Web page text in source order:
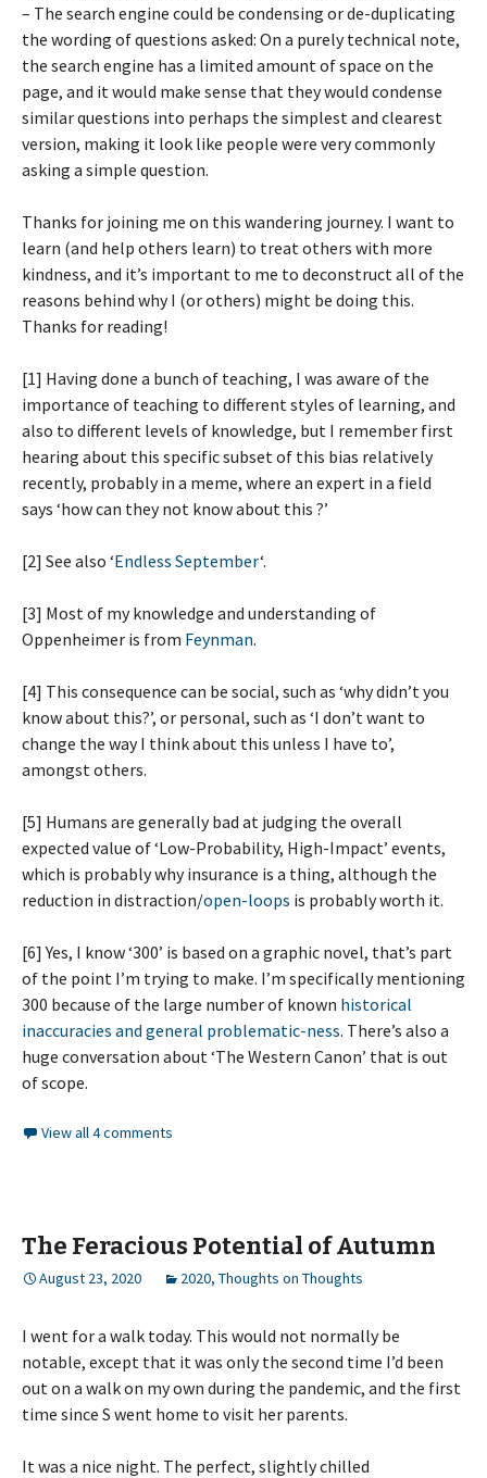
– The search engine could be condensing or de-duplicating
the wording of questions asked: On a purely technical note,
the search engine has a limited amount of space on the
page, and it would make sense that they would condense
similar questions into perhaps the simplest and clearest
version, making it look like people were very commonly
asking a simple question.
Thanks for joining me on this wandering journey. I want to
learn (and help others learn) to treat others with more
kindness, and it’s important to me to deconstruct all of the
reasons behind why I (or others) might be doing this.
Thanks for reading!
[1] Having done a bunch of teaching, I was aware of the
importance of teaching to different styles of learning, and
also to different levels of knowledge, but I remember first
hearing about this specific subset of this bias relatively
recently, probably in a meme, where an expert in a field
says ‘how can they not know about this ?’
[2] See also ‘Endless September‘.
[3] Most of my knowledge and understanding of
Oppenheimer is from Feynman.
[4] This consequence can be social, such as ‘why didn’t you
know about this?’, or personal, such as ‘I don’t want to
change the way I think about this unless I have to’,
amongst others.
[5] Humans are generally bad at judging the overall
expected value of ‘Low-Probability, High-Impact’ events,
which is probably why insurance is a thing, although the
reduction in distraction/open-loops is probably worth it.
[6] Yes, I know ‘300’ is based on a graphic novel, that’s part
of the point I’m trying to make. I’m specifically mentioning
300 because of the large number of known historical
inaccuracies and general problematic-ness. There’s also a
huge conversation about ‘The Western Canon’ that is out
of scope.
View all 4 comments
The Feracious Potential of Autumn
August 23, 2020 2020, Thoughts on Thoughts
I went for a walk today. This would not normally be
notable, except that it was only the second time I’d been
out on a walk on my own during the pandemic, and the first
time since S went home to visit her parents.
It was a nice night. The perfect, slightly chilled